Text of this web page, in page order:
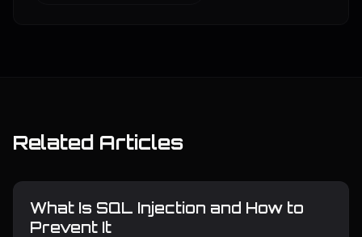
Related Articles
What Is SQL Injection and How to
Prevent It